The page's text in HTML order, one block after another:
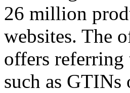
26 million
websites. The
offers referring
such as GTINs